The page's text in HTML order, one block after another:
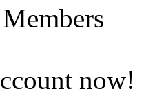
now!